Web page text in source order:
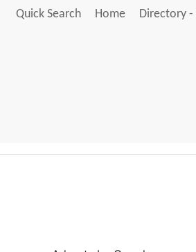
Quick Search Home Directory -